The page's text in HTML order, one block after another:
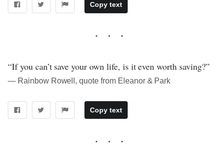
Copy text
“If you can’t save your own life, is it even worth saving?”
― Rainbow Rowell, quote from Eleanor & Park
Copy text